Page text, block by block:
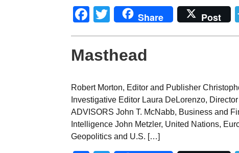
Facebook
Twitter
Share Post
Masthead
Robert Morton, Editor and Publisher
Investigative Editor Laura DeLorenzo,
ADVISORS John T. McNabb, Business and
Intelligence John Metzler, United Nations,
Geopolitics and U.S. […]